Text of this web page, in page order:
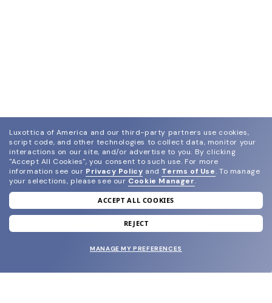
join our newsletter
and grab your welcome reward.
Luxottica of America and our third-party partners use cookies,
script code, and other technologies to collect data, monitor your
interactions on our site, and/or advertise to you. By clicking
"Accept All Cookies", you consent to such use. For more
information see our Privacy Policy and Terms of Use. To manage
your selections, please see our Cookie Manager.
ACCEPT ALL COOKIES
REJECT
MANAGE MY PREFERENCES